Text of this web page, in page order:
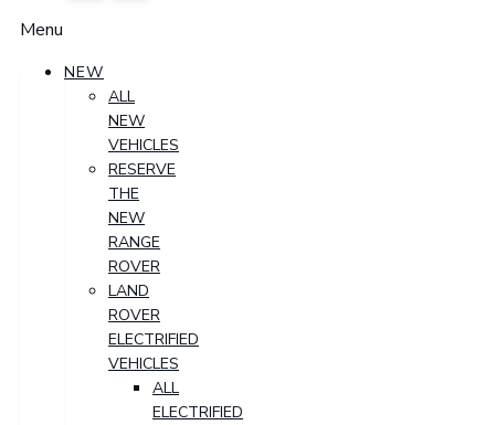
Menu
NEW
ALL
NEW
VEHICLES
RESERVE
THE
NEW
RANGE
ROVER
LAND
ROVER
ELECTRIFIED
VEHICLES
ALL
ELECTRIFIED